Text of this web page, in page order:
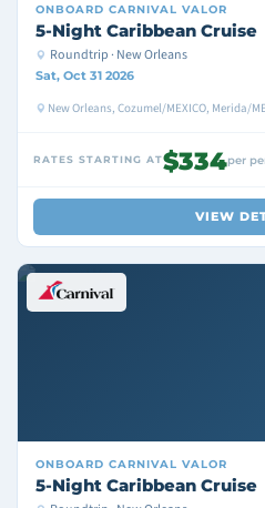
ONBOARD CARNIVAL VALOR
5-Night Caribbean Cruise
Roundtrip · New Orleans
Sat, Oct 31 2026
New Orleans, Cozumel/MEXICO, Merida/
RATES STARTING AT$334per
VIEW
ONBOARD CARNIVAL VALOR
5-Night Caribbean Cruise